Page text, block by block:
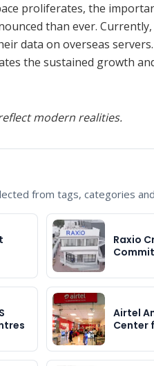
proliferates, the
than ever.
data on overseas
the sustained growth
modern realities.
from tags, categories
Raxio
Airtel
Center